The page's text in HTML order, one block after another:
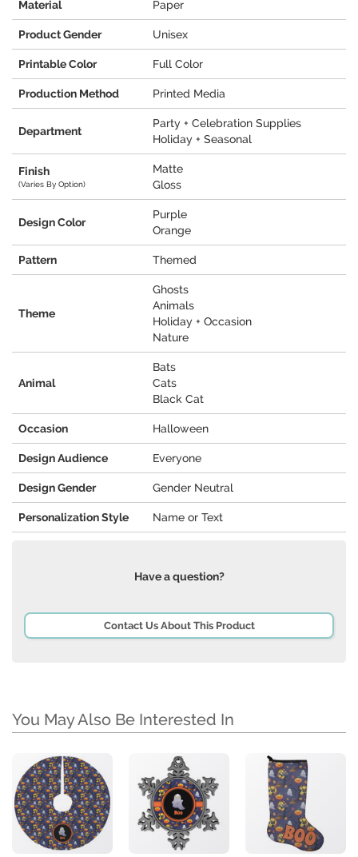
Material Paper
Product Gender Unisex
Printable Color Full Color
Production Method Printed Media
Department
Party + Celebration Supplies
Holiday + Seasonal
Finish
(Varies By Option)
Matte
Gloss
Design Color
Purple
Orange
Pattern Themed
Theme
Ghosts
Animals
Holiday + Occasion
Nature
Animal
Bats
Cats
Black Cat
Occasion Halloween
Design Audience Everyone
Design Gender Gender Neutral
Personalization Style Name or Text
Have a question?
Contact Us About This Product
You May Also Be Interested In